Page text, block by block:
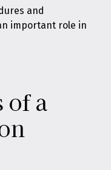
and
important role in
of a